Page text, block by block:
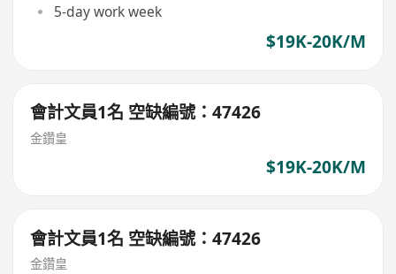
5-day work week
$19K-20K/M
會計文員1名 空缺編號：47426
金鑽皇
$19K-20K/M
會計文員1名 空缺編號：47426
金鑽皇